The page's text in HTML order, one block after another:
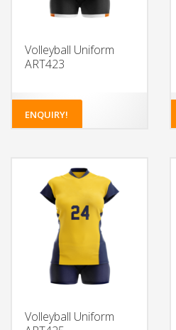
Volleyball Uniform
ART423
ENQUIRY!
Volleyball Uniform